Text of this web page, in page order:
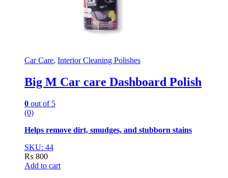
Car Care, Interior Cleaning Polishes
Big M Car care Dashboard Polish
0 out of 5
(0)
Helps remove dirt, smudges, and stubborn stains
SKU: 44
₨ 800
Add to cart